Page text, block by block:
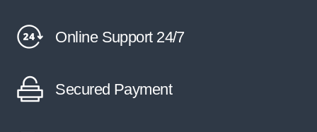
Online Support 24/7
Secured Payment